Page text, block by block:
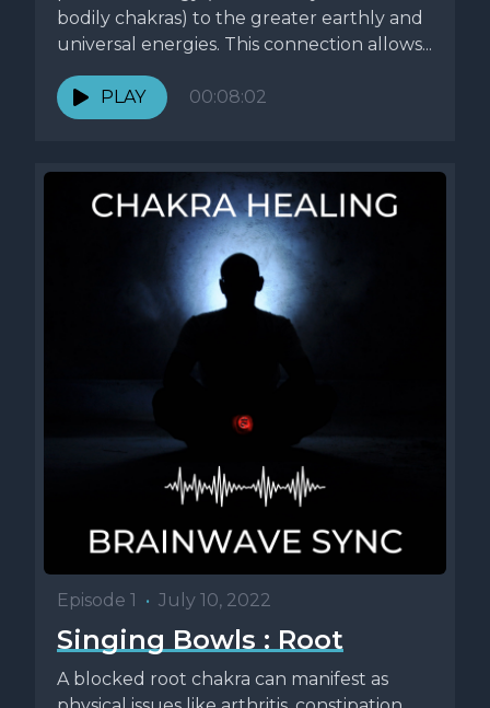
bodily chakras) to the greater earthly and
universal energies. This connection allows...
PLAY 00:08:02
Episode 1 • July 10, 2022
Singing Bowls : Root
A blocked root chakra can manifest as